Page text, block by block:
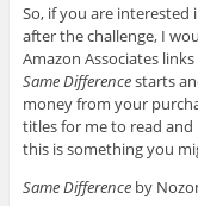
So, if you are interested
after the challenge, I
Amazon Associates
Same Differencestarts
money from your
titles for me to read
this is something you
Same Differenceby